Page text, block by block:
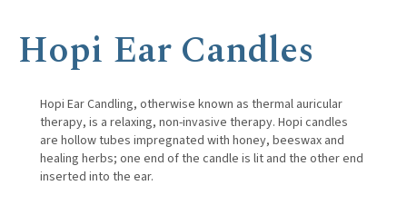
Hopi Ear Candles
Hopi Ear Candling, otherwise known as thermal auricular
therapy, is a relaxing, non-invasive therapy. Hopi candles
are hollow tubes impregnated with honey, beeswax and
healing herbs; one end of the candle is lit and the other end
inserted into the ear.